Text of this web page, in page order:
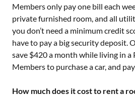
Members only pay one bill each
private furnished room, and all
you don’t need a minimum credit
have to pay a big security deposit.
save $420 a month while living in a
Members to purchase a car, and
How much does it cost to rent a